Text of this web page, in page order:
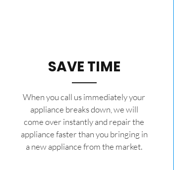
SAVE TIME
When you call us immediately your
appliance breaks down, we will
come over instantly and repair the
appliance faster than you bringing in
a new appliance from the market.